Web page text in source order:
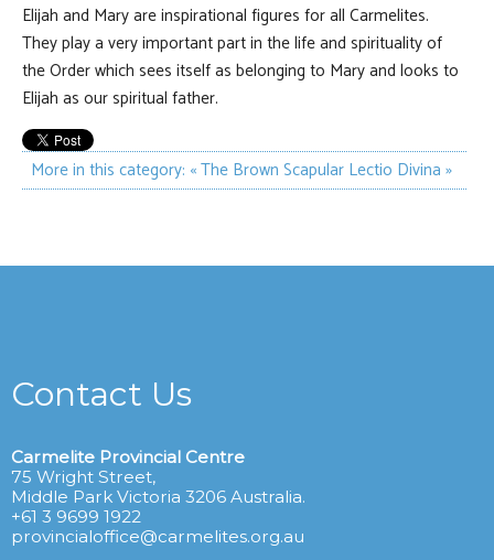
Elijah and Mary are inspirational figures for all Carmelites.
They play a very important part in the life and spirituality of
the Order which sees itself as belonging to Mary and looks to
Elijah as our spiritual father.
More in this category: « The Brown Scapular Lectio Divina »
Contact Us
Carmelite Provincial Centre
75 Wright Street,
Middle Park Victoria 3206 Australia.
+61 3 9699 1922
provincialoffice@carmelites.org.au